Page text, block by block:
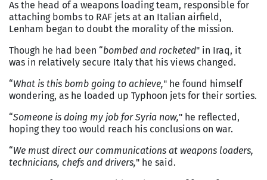
As the head of a weapons loading team, responsible for
attaching bombs to RAF jets at an Italian airfield,
Lenham began to doubt the morality of the mission.
Though he had been “bombed and rocketed" in Iraq, it
was in relatively secure Italy that his views changed.
“What is this bomb going to achieve," he found himself
wondering, as he loaded up Typhoon jets for their sorties.
“Someone is doing my job for Syria now," he reflected,
hoping they too would reach his conclusions on war.
“We must direct our communications at weapons loaders,
technicians, chefs and drivers," he said.